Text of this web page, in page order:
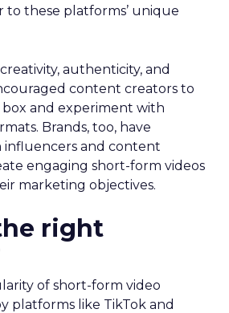
to these platforms’ unique
authenticity, and
content creators to
and experiment with
Brands, too, have
and content
engaging short-form videos
marketing objectives.
right
of short-form video
platforms like TikTok and